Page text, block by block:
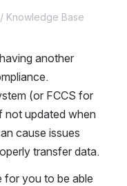
Knowledge Base
another
(or FCCS for
not updated when
cause issues
transfer data.
for you to be able